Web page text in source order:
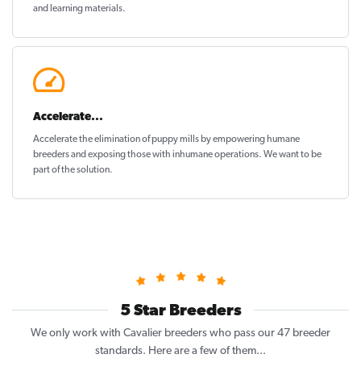
and learning materials.
Accelerate...
Accelerate the elimination of puppy mills by empowering humane
breeders and exposing those with inhumane operations. We want to be
part of the solution.
5 Star Breeders
We only work with Cavalier breeders who pass our 47 breeder
standards. Here are a few of them...